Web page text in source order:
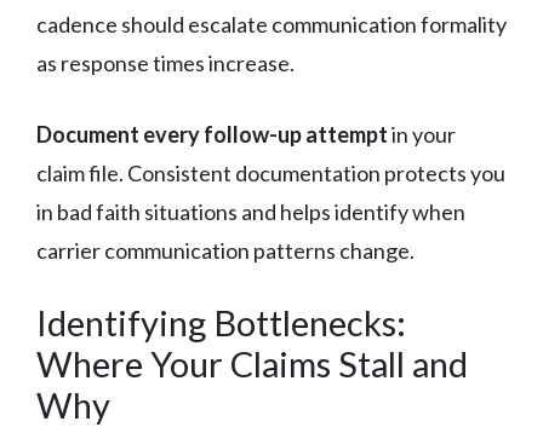
cadence should escalate communication formality
as response times increase.
Document every follow-up attemptin your
claim file. Consistent documentation protects you
in bad faith situations and helps identify when
carrier communication patterns change.
Identifying Bottlenecks:
Where Your Claims Stall and
Why